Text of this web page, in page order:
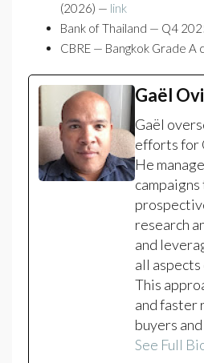
(2026) — link
Bank of Thailand — Q4
CBRE — Bangkok Grade A
Gaël
Gaël
efforts for
He
research
and
all aspects
This
and faster
buyers
See Full